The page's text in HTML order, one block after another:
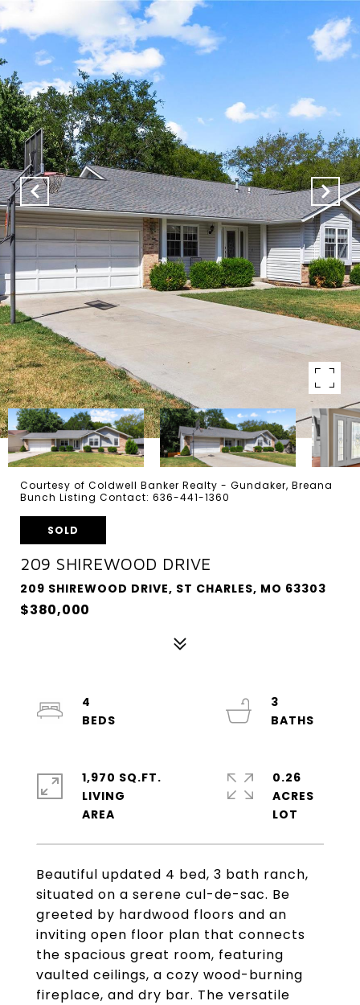
Courtesy of Coldwell Banker Realty - Gundaker, Breana
Bunch Listing Contact: 636-441-1360
SOLD
209 SHIREWOOD DRIVE
209 SHIREWOOD DRIVE, ST CHARLES, MO 63303
$380,000
Beautiful updated 4 bed, 3 bath ranch,
situated on a serene cul-de-sac. Be
greeted by hardwood floors and an
inviting open floor plan that connects
the spacious great room, featuring
vaulted ceilings, a cozy wood-burning
fireplace, and dry bar. The versatile
4
3
1,970 SQ.FT.
LIVING
0.26
ACRES